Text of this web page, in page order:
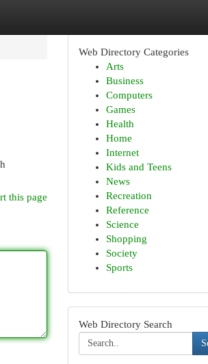
this page
Web Directory Categories
Arts
Business
Computers
Games
Health
Home
Internet
Kids and Teens
News
Recreation
Reference
Science
Shopping
Society
Sports
Web Directory Search